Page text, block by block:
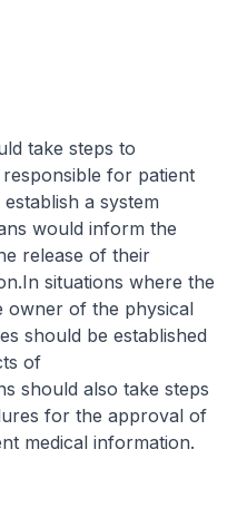
take steps to
for patient
a system
would inform the
release of their
situations where the
owner of the physical
should be established
of
should also take steps
for the approval of
medical information.